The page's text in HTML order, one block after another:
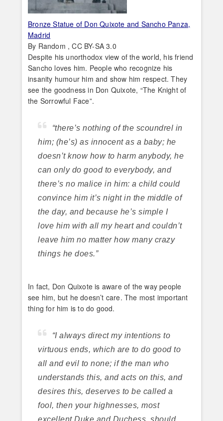
Bronze Statue of Don Quixote and Sancho Panza,
Madrid
By Random , CC BY-SA 3.0
Despite his unorthodox view of the world, his friend
Sancho loves him. People who recognize his
insanity humour him and show him respect. They
see the goodness in Don Quixote, “The Knight of
the Sorrowful Face”.
“there’s nothing of the scoundrel in
him; (he’s) as innocent as a baby; he
doesn’t know how to harm anybody, he
can only do good to everybody, and
there’s no malice in him: a child could
convince him it’s night in the middle of
the day, and because he’s simple I
love him with all my heart and couldn’t
leave him no matter how many crazy
things he does.”
In fact, Don Quixote is aware of the way people
see him, but he doesn’t care. The most important
thing for him is to do good.
“I always direct my intentions to
virtuous ends, which are to do good to
all and evil to none; if the man who
understands this, and acts on this, and
desires this, deserves to be called a
fool, then your highnesses, most